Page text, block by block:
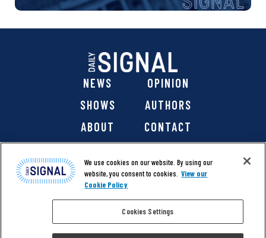
NEWS
OPINION
SHOWS
AUTHORS
ABOUT
CONTACT
@ 2026 The Daily Signal Media Group, Inc. All rights
We use cookies on our website. By using our
website, you consent to cookies. View our
Cookie Policy
Cookies Settings